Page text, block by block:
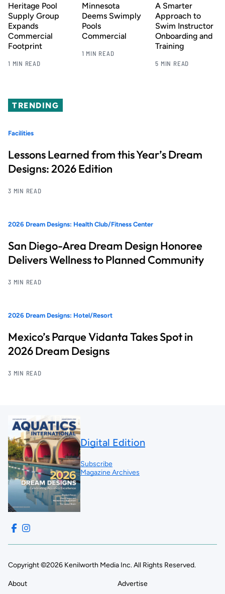
Heritage Pool
Supply Group
Expands
Commercial
Footprint
1 MIN READ
Minnesota
Deems Swimply
Pools
Commercial
1 MIN READ
A Smarter
Approach to
Swim Instructor
Onboarding and
Training
5 MIN READ
TRENDING
Facilities
Lessons Learned from this Year’s Dream
Designs: 2026 Edition
3 MIN READ
2026 Dream Designs: Health Club/Fitness Center
San Diego-Area Dream Design Honoree
Delivers Wellness to Planned Community
3 MIN READ
2026 Dream Designs: Hotel/Resort
Mexico’s Parque Vidanta Takes Spot in
2026 Dream Designs
3 MIN READ
Digital Edition
Subscribe
Magazine Archives
Copyright ©2026 Kenilworth Media Inc. All Rights Reserved.
About Advertise